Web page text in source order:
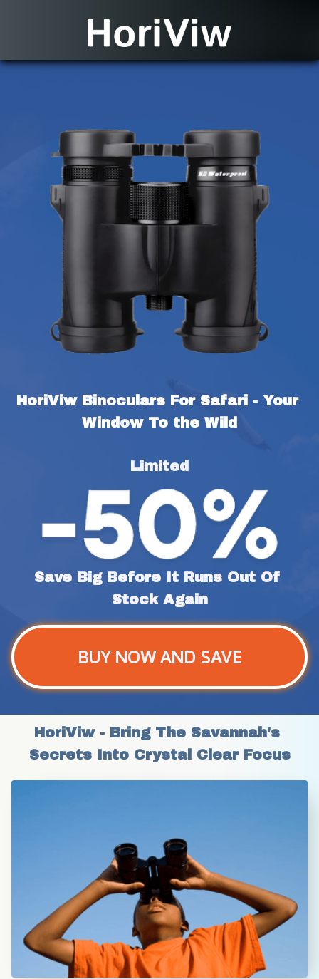
HoriViw Binoculars For Safari - Your
Window To the Wild
Limited
Save Big Before It Runs Out Of
Stock Again
BUY NOW AND SAVE
HoriViw - Bring The Savannah's
Secrets Into Crystal Clear Focus